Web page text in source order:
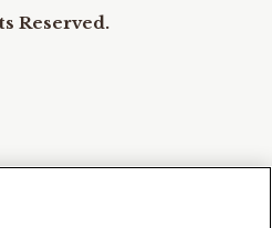
Reserved.